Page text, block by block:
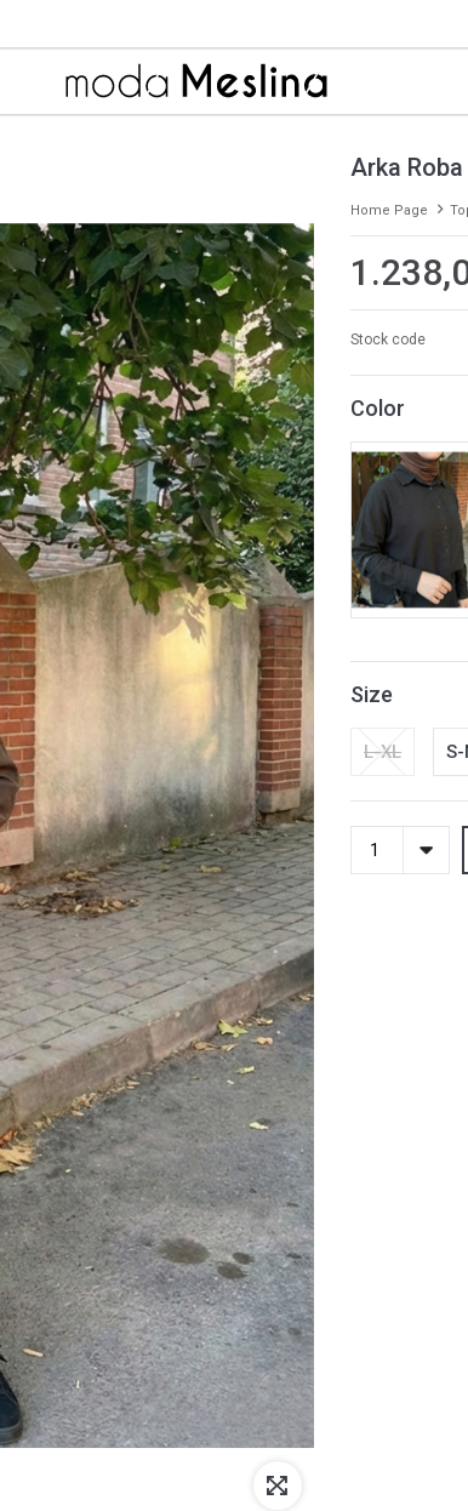
Arka
Home Page
Stock code
Color
Size
L-XL S-